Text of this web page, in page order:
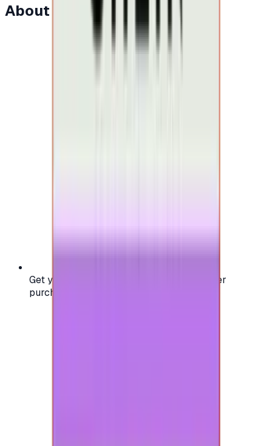
About this item
Get your digital gift card code instantly after
purchase — no waiting, no delays.